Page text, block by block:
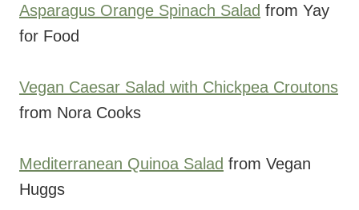
Asparagus Orange Spinach Salad from Yay
for Food
Vegan Caesar Salad with Chickpea Croutons
from Nora Cooks
Mediterranean Quinoa Salad from Vegan
Huggs